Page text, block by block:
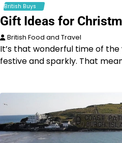
British Buys
Gift Ideas for
British Food and Travel
It’s that wonderful time of
festive and sparkly. That